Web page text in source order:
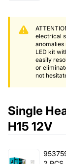
electrical
anomalies
LED kit
easily
or
not
Single
H15 12V